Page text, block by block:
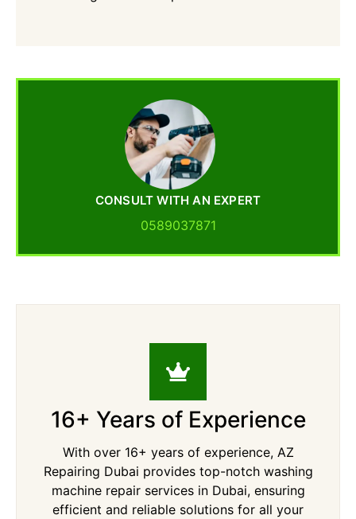
CONSULT WITH AN EXPERT
0589037871
16+ Years of Experience
With over 16+ years of experience, AZ
Repairing Dubai provides top-notch washing
machine repair services in Dubai, ensuring
efficient and reliable solutions for all your